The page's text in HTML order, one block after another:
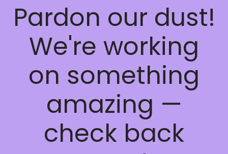
Pardon our dust!
We're working
on something
amazing —
check back